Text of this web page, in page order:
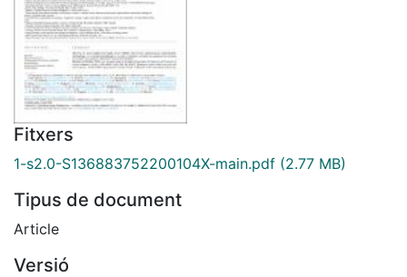
Fitxers
1-s2.0-S136883752200104X-main.pdf (2.77 MB)
Tipus de document
Article
Versió